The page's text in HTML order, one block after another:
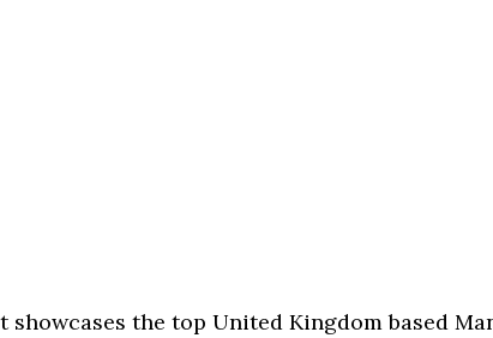
showcases the top United Kingdom based